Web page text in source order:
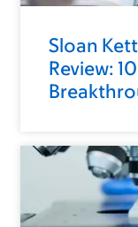
Sloan
Review: